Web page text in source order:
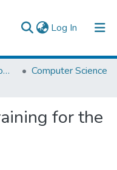
Log In (current)
College of Natural and Computational Sciences
Computer Science
for the